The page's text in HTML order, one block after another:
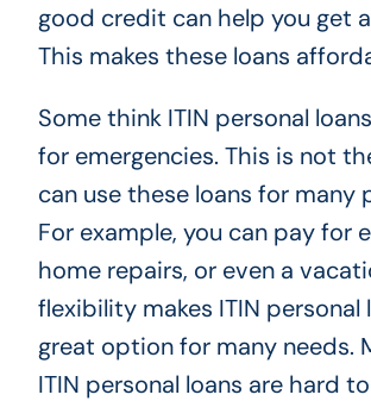
good credit can help you get
This makes these loans
Some think ITIN personal
for emergencies. This is not
can use these loans for many
For example, you can pay for
home repairs, or even a
flexibility makes ITIN personal
great option for many needs.
ITIN personal loans are hard